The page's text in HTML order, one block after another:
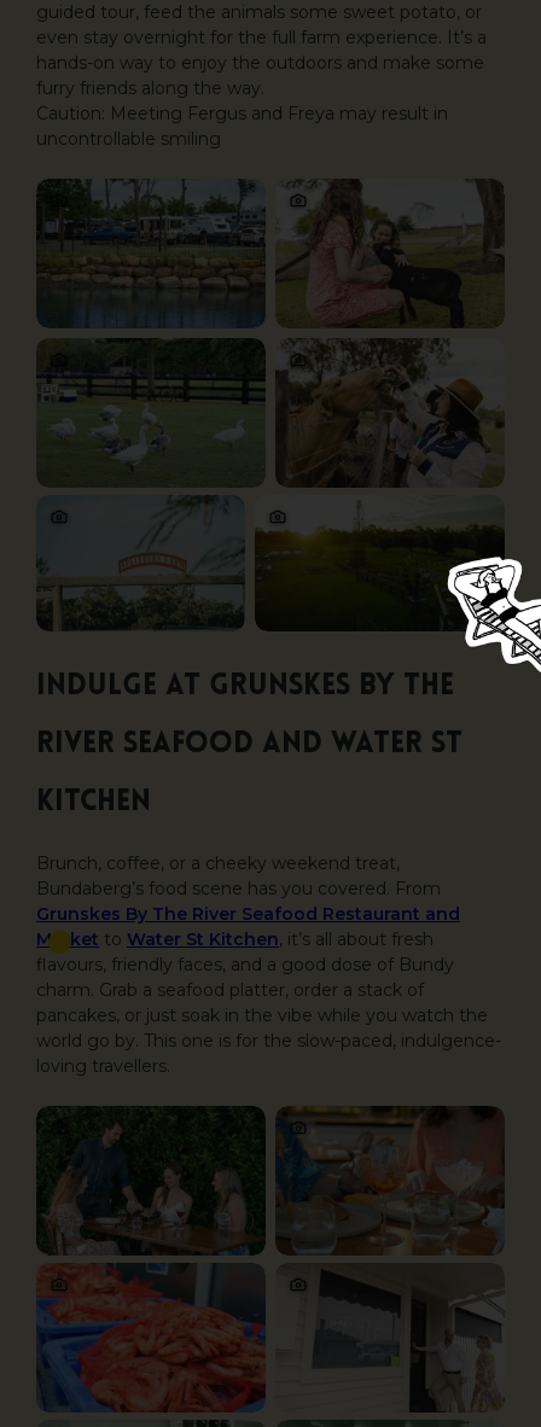
guided tour, feed the animals some sweet potato, or
even stay overnight for the full farm experience. It’s a
hands-on way to enjoy the outdoors and make some
furry friends along the way.
Caution: Meeting Fergus and Freya may result in
uncontrollable smiling
Indulge at Grunskes By the
River Seafood and Water St
Kitchen
Brunch, coffee, or a cheeky weekend treat,
Bundaberg’s food scene has you covered. From
Grunskes By The River Seafood Restaurant and
Market to Water St Kitchen, it’s all about fresh
flavours, friendly faces, and a good dose of Bundy
charm. Grab a seafood platter, order a stack of
pancakes, or just soak in the vibe while you watch the
world go by. This one is for the slow-paced, indulgence-
loving travellers.